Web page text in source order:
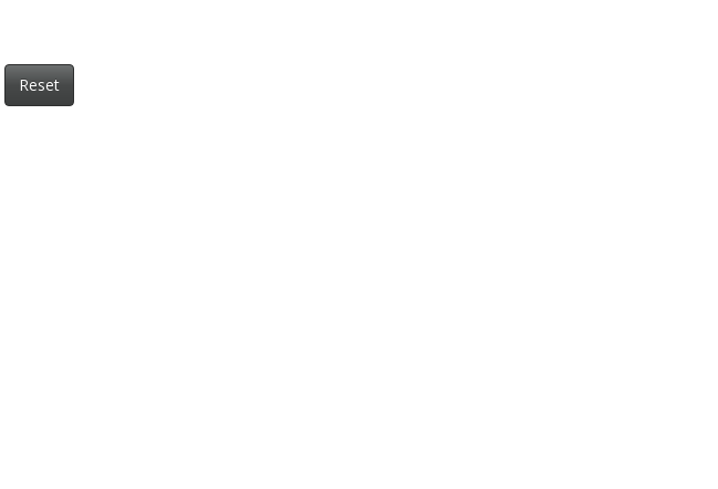
Reset